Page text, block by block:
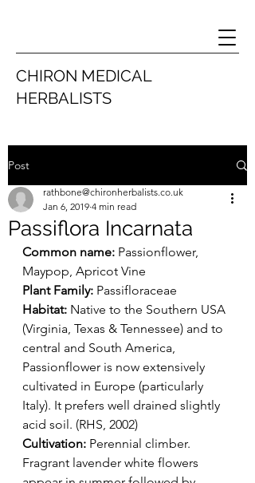
CHIRON MEDICAL
HERBALISTS
Post
Passiflora Incarnata
rathbone@chironherbalists.co.uk
Jan 6, 2019 4 min read
Common name: Passionflower,
Maypop, Apricot Vine
Plant Family: Passifloraceae
Habitat: Native to the Southern USA
(Virginia, Texas & Tennessee) and to
central and South America,
Passionflower is now extensively
cultivated in Europe (particularly
Italy). It prefers well drained slightly
acid soil. (RHS, 2002)
Cultivation: Perennial climber.
Fragrant lavender white flowers